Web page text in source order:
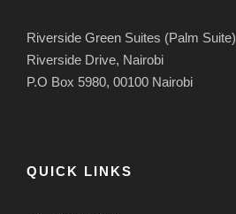
Riverside Green Suites (Palm Suite)
Riverside Drive, Nairobi
P.O Box 5980, 00100 Nairobi
QUICK LINKS